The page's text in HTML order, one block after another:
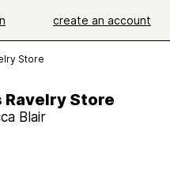
create an account
Store
Store
Blair